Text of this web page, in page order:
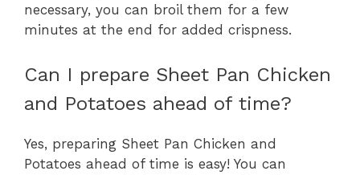
necessary, you can broil them for a few
minutes at the end for added crispness.
Can I prepare Sheet Pan Chicken
and Potatoes ahead of time?
Yes, preparing Sheet Pan Chicken and
Potatoes ahead of time is easy! You can